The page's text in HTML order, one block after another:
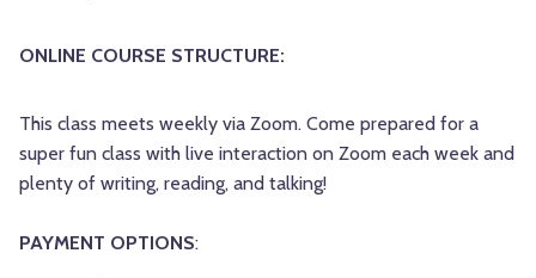
ONLINE COURSE STRUCTURE:
This class meets weekly via Zoom. Come prepared for a
super fun class with live interaction on Zoom each week and
plenty of writing, reading, and talking!
PAYMENT OPTIONS: